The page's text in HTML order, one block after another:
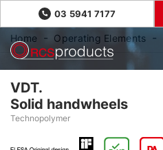
03 5941 7177
Home Operating Elements
VDT.
Solid handwheels
Technopolymer